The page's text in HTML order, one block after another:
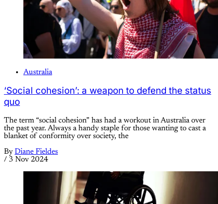
Australia
‘Social cohesion’: a weapon to defend the status
quo
The term “social cohesion” has had a workout in Australia over
the past year. Always a handy staple for those wanting to cast a
blanket of conformity over society, the
By Diane Fieldes
/ 3 Nov 2024